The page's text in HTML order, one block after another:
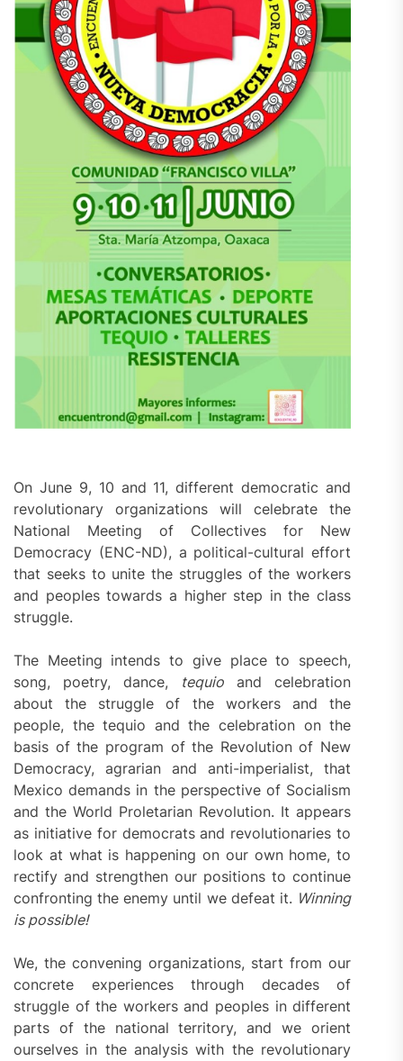
On June 9, 10 and 11, different democratic and
revolutionary organizations will celebrate the
National Meeting of Collectives for New
Democracy (ENC-ND), a political-cultural effort
that seeks to unite the struggles of the workers
and peoples towards a higher step in the class
struggle.
The Meeting intends to give place to speech,
song, poetry, dance, tequio and celebration
about the struggle of the workers and the
people, the tequio and the celebration on the
basis of the program of the Revolution of New
Democracy, agrarian and anti-imperialist, that
Mexico demands in the perspective of Socialism
and the World Proletarian Revolution. It appears
as initiative for democrats and revolutionaries to
look at what is happening on our own home, to
rectify and strengthen our positions to continue
confronting the enemy until we defeat it. Winning
is possible!
We, the convening organizations, start from our
concrete experiences through decades of
struggle of the workers and peoples in different
parts of the national territory, and we orient
ourselves in the analysis with the revolutionary